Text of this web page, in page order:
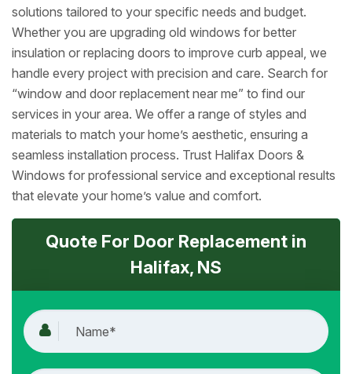
solutions tailored to your specific needs and budget.
Whether you are upgrading old windows for better
insulation or replacing doors to improve curb appeal, we
handle every project with precision and care. Search for
“window and door replacement near me” to find our
services in your area. We offer a range of styles and
materials to match your home’s aesthetic, ensuring a
seamless installation process. Trust Halifax Doors &
Windows for professional service and exceptional results
that elevate your home’s value and comfort.
Quote For Door Replacement in
Halifax, NS